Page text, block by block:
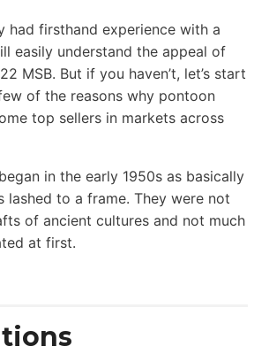
had firsthand experience with a
easily understand the appeal of
MSB. But if you haven’t, let’s start
of the reasons why pontoon
top sellers in markets across
in the early 1950s as basically
lashed to a frame. They were not
of ancient cultures and not much
at first.